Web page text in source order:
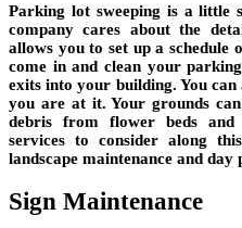
Parking lot sweeping is a little
company cares about the
allows you to set up a schedule
come in and clean your
exits into your building. You
you are at it. Your grounds
debris from flower beds and
services to consider along
landscape maintenance and day
Sign Maintenance